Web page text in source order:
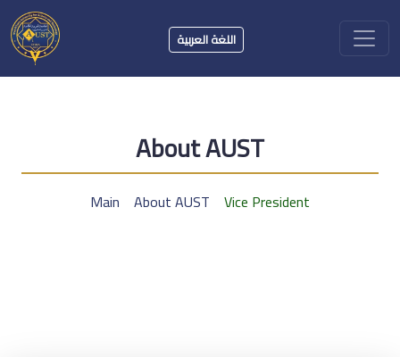
اللغة العربية
About AUST
Main About AUST Vice President